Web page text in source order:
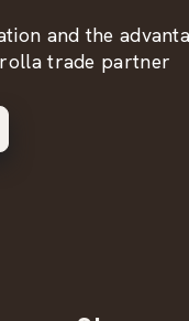
and the
trade partner